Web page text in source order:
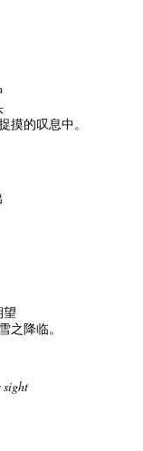
摸的叹息中。
之降临。
sight